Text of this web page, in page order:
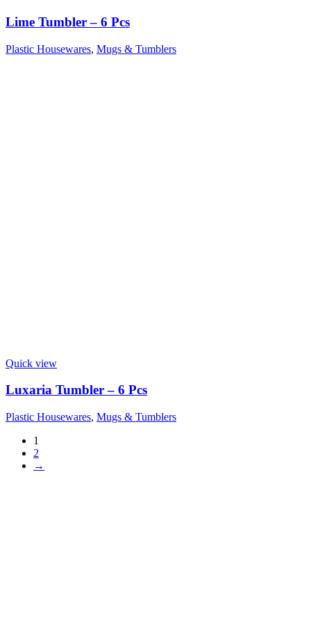
Lime Tumbler – 6 Pcs
Plastic Housewares, Mugs & Tumblers
Quick view
Luxaria Tumbler – 6 Pcs
Plastic Housewares, Mugs & Tumblers
1
2
→